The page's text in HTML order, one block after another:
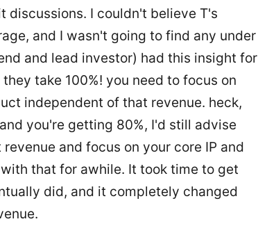
discussions. I couldn't believe T's
and I wasn't going to find any under
and lead investor) had this insight for
take 100%! you need to focus on
independent of that revenue. heck,
you're getting 80%, I'd still advise
and focus on your core IP and
that for awhile. It took time to get
did, and it completely changed